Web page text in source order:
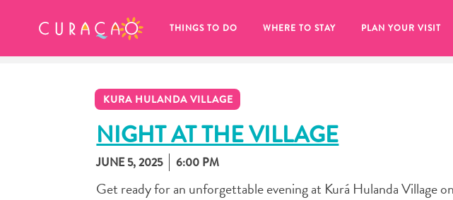
THINGS TO DO WHERE TO STAY PLAN YOUR VISIT
KURA HULANDA VILLAGE
NIGHT AT THE VILLAGE
JUNE 5, 2025 6:00 PM
Get ready for an unforgettable evening at Kurá Hulanda Village
MY FAVORITES
of your favorite places to stay yet.